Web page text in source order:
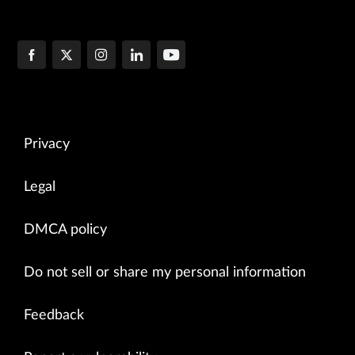
Privacy
Legal
DMCA policy
Do not sell or share my personal information
Feedback